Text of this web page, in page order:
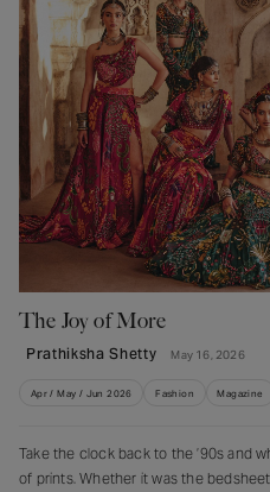
The Joy of More
Prathiksha Shetty May 16, 2026
Apr / May / Jun 2026 Fashion Magazine
Take the clock back to the ’90s and
of prints. Whether it was the